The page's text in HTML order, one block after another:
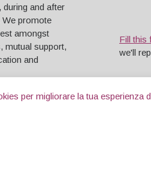
and after
We promote
amongst
mutual support,
and
Fill this
we'll
per migliorare la tua esperienza